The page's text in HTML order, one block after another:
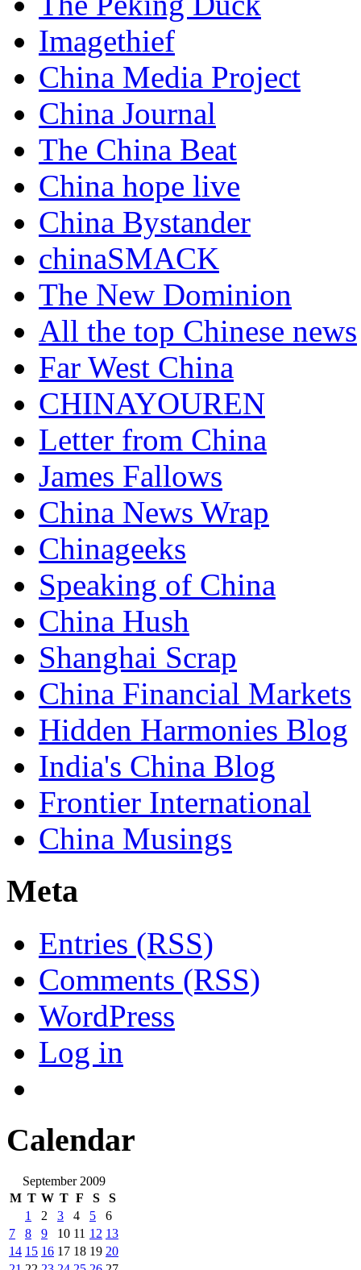
Imagethief
China Media Project
China Journal
The China Beat
China hope live
China Bystander
chinaSMACK
The New Dominion
All the top Chinese news
Far West China
CHINAYOUREN
Letter from China
James Fallows
China News Wrap
Chinageeks
Speaking of China
China Hush
Shanghai Scrap
China Financial Markets
Hidden Harmonies Blog
India's China Blog
Frontier International
China Musings
Meta
Entries (RSS)
Comments (RSS)
WordPress
Log in
Calendar
September 2009
M T W T F S
S
1
2 3 4 5
6
7
8 9 10 11 12 13
14 15 16 17 18 19 20